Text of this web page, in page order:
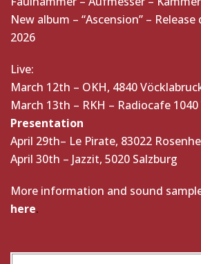
New album – “Ascension” –
2026
Live:
March 12th – OKH, 4840
March 13th – RKH – Radiocafe 1040
Presentation
April 29th– Le Pirate, 83022
April 30th – Jazzit, 5020 Salzburg
More information and sound
here.